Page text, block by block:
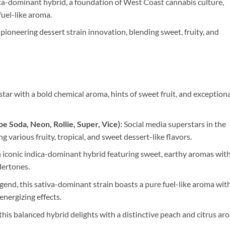
like aroma.
dessert strain innovation, blending sweet, fruity, and
with a bold chemical aroma, hints of sweet fruit, and
Soda, Neon, Rollie, Super, Vice):Social media superstars in the
various fruity, tropical, and sweet dessert-like flavors.
indica-dominant hybrid featuring sweet, earthy aromas with
this sativa-dominant strain boasts a pure fuel-like aroma
effects.
balanced hybrid delights with a distinctive peach and citrus